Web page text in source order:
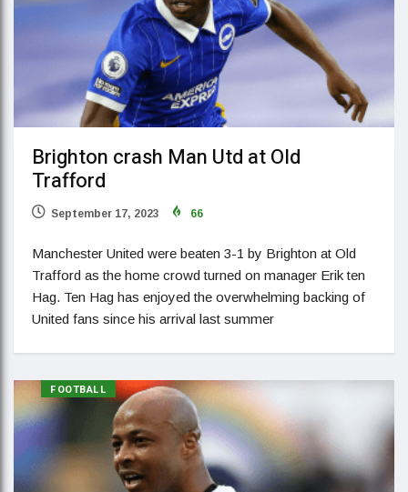
Brighton crash Man Utd at Old
Trafford
September 17, 2023 66
Manchester United were beaten 3-1 by Brighton at Old
Trafford as the home crowd turned on manager Erik ten
Hag. Ten Hag has enjoyed the overwhelming backing of
United fans since his arrival last summer
FOOTBALL